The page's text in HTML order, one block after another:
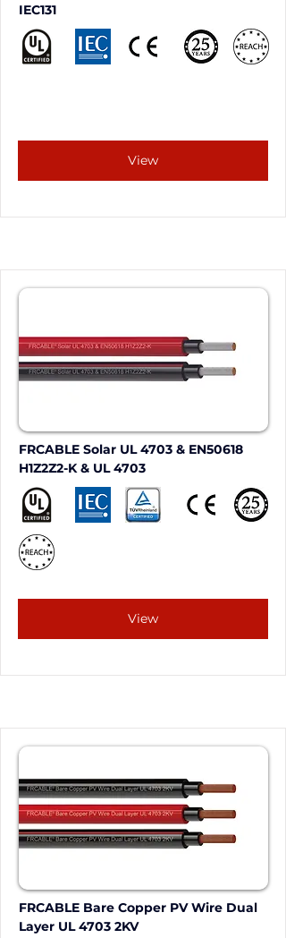
IEC131
View
FRCABLE Solar UL 4703 & EN50618
H1Z2Z2-K & UL 4703
View
FRCABLE Bare Copper PV Wire Dual
Layer UL 4703 2KV